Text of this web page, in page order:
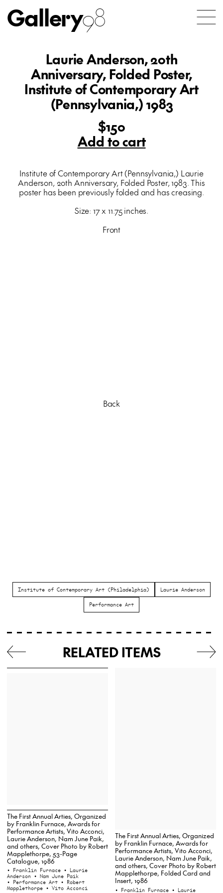
Gallery98
Laurie Anderson, 20th
Anniversary, Folded Poster,
Institute of Contemporary Art
(Pennsylvania,) 1983
$150
Add to cart
Institute of Contemporary Art (Pennsylvania,) Laurie
Anderson, 20th Anniversary, Folded Poster, 1983. This
poster has been previously folded and has creasing.
Size: 17 x 11.75 inches.
Front
Back
Institute of Contemporary Art (Philadelphia) Laurie Anderson
Performance Art
RELATED ITEMS
The First Annual Arties, Organized
by Franklin Furnace, Awards for
Performance Artists, Vito Acconci,
Laurie Anderson, Nam June Paik,
and others, Cover Photo by Robert
Mapplethorpe, 53-Page
Catalogue, 1986
• Franklin Furnace • Laurie
Anderson • Nam June Paik
• Performance Art • Robert
Mapplethorpe • Vito Acconci
The First Annual Arties, Organized
by Franklin Furnace, Awards for
Performance Artists, Vito Acconci,
Laurie Anderson, Nam June Paik,
and others, Cover Photo by Robert
Mapplethorpe, Folded Card and
Insert, 1986
• Franklin Furnace • Laurie